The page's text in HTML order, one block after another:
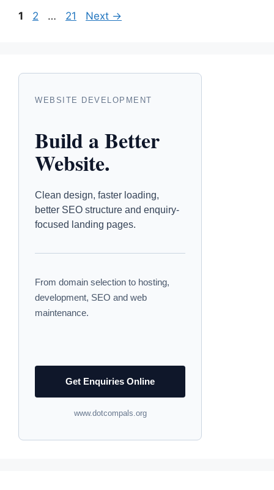
Page
1 Page
2 … Page
21 Next →
WEBSITE DEVELOPMENT
Build a Better
Website.
Clean design, faster loading,
better SEO structure and enquiry-
focused landing pages.
From domain selection to hosting,
development, SEO and web
maintenance.
Get Enquiries Online
www.dotcompals.org